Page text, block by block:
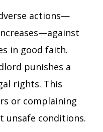
actions—
in good faith.
punishes a
rights. This
or complaining
unsafe conditions.